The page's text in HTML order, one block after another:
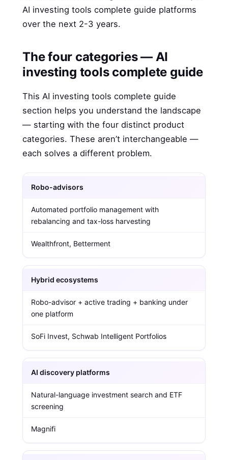
AI investing tools complete guide platforms
over the next 2-3 years.
The four categories — AI
investing tools complete guide
This AI investing tools complete guide
section helps you understand the landscape
— starting with the four distinct product
categories. These aren’t interchangeable —
each solves a different problem.
Robo-advisors
Automated portfolio management with
rebalancing and tax-loss harvesting
Wealthfront, Betterment
Hybrid ecosystems
Robo-advisor + active trading + banking under
one platform
SoFi Invest, Schwab Intelligent Portfolios
AI discovery platforms
Natural-language investment search and ETF
screening
Magnifi